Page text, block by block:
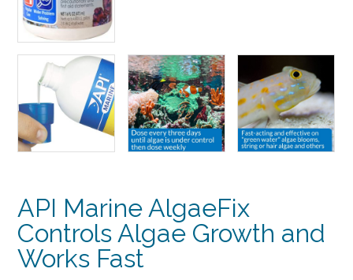
API Marine AlgaeFix
Controls Algae Growth and
Works Fast